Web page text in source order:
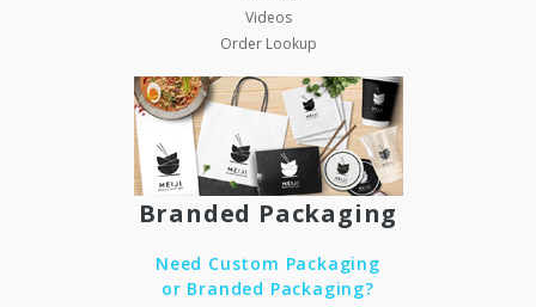
Videos
Order Lookup
Branded Packaging
Need Custom Packaging
or Branded Packaging?